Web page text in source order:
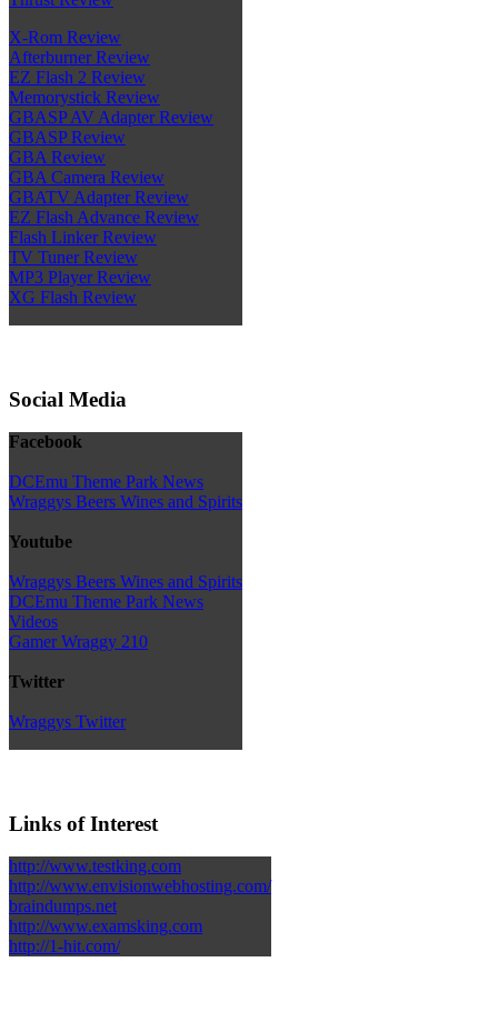
X-Rom Review
Afterburner Review
EZ Flash 2 Review
Memorystick Review
GBASP AV Adapter Review
GBASP Review
GBA Review
GBA Camera Review
GBATV Adapter Review
EZ Flash Advance Review
Flash Linker Review
TV Tuner Review
MP3 Player Review
XG Flash Review
Social Media
Facebook
DCEmu Theme Park News
Wraggys Beers Wines and Spirits
Youtube
Wraggys Beers Wines and Spirits
DCEmu Theme Park News
Videos
Gamer Wraggy 210
Twitter
Wraggys Twitter
Links of Interest
http://www.testking.com
http://www.envisionwebhosting.com/
braindumps.net
http://www.examsking.com
http://1-hit.com/